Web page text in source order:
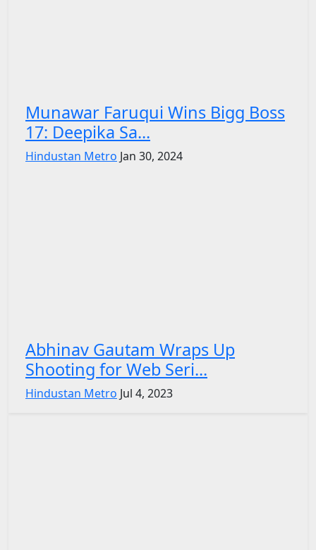
Munawar Faruqui Wins Bigg Boss
17: Deepika Sa...
Hindustan Metro Jan 30, 2024
Abhinav Gautam Wraps Up
Shooting for Web Seri...
Hindustan Metro Jul 4, 2023